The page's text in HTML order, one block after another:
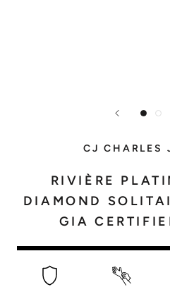
CJ CHARLES
RIVIÈRE
DIAMOND
GIA